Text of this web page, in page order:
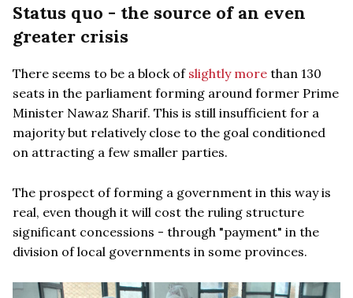
Status quo - the source of an even
greater crisis
There seems to be a block of slightly more than 130
seats in the parliament forming around former Prime
Minister Nawaz Sharif. This is still insufficient for a
majority but relatively close to the goal conditioned
on attracting a few smaller parties.
The prospect of forming a government in this way is
real, even though it will cost the ruling structure
significant concessions - through "payment" in the
division of local governments in some provinces.